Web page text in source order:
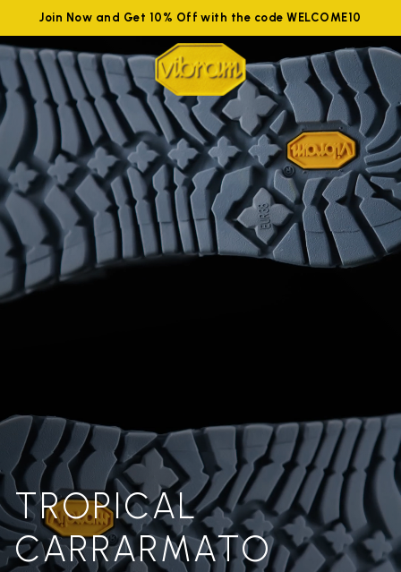
Join Now and Get 10% Off with the code WELCOME10
TROPICAL
CARRARMATO